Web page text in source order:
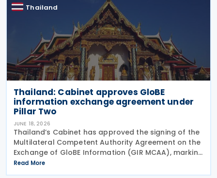
Thailand
Thailand: Cabinet approves GloBE
information exchange agreement under
Pillar Two
JUNE 18, 2026
Thailand’s Cabinet has approved the signing of the
Multilateral Competent Authority Agreement on the
Exchange of GloBE Information (GIR MCAA), marking
a further step in the country’s implementation of
the OECD/G20 Inclusive Framework’s Pillar
Read More